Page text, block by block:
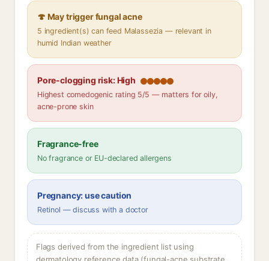
🍄 May trigger fungal acne
5 ingredient(s) can feed Malassezia — relevant in
humid Indian weather
Pore-clogging risk: High
Highest comedogenic rating 5/5 — matters for oily,
acne-prone skin
Fragrance-free
No fragrance or EU-declared allergens
Pregnancy: use caution
Retinol — discuss with a doctor
Flags derived from the ingredient list using